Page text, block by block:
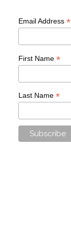
Email Address *
First Name *
Last Name *